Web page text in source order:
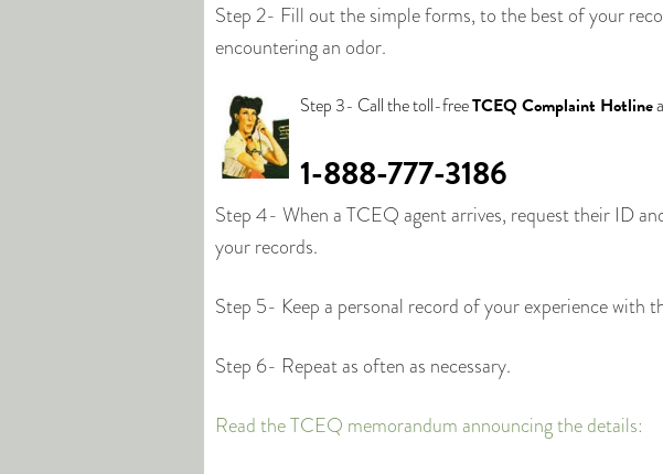
Step 2- Fill out the simple forms, to the best of your
encountering an odor.
Step 3- Call the toll-freeTCEQ Complaint Hotline
1-888-777-3186
Step 4- When a TCEQ agent arrives, request their ID
your records.
Step 5- Keep a personal record of your experience with
Step 6- Repeat as often as necessary.
Read the TCEQ memorandum announcing the details: